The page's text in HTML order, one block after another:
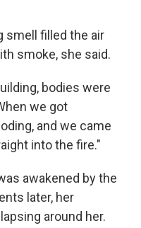
smell filled the air
smoke, she said.
bodies were
we got
and we came
into the fire."
awakened by the
later, her
around her.